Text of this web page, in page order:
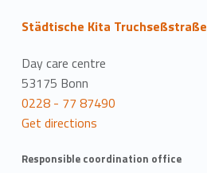
Städtische Kita Truchseßstraße
Day care centre
53175 Bonn
0228 - 77 87490
Get directions
Responsible coordination office